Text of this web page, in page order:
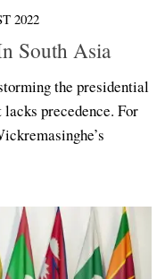
2022
South Asia
the presidential
precedence. For